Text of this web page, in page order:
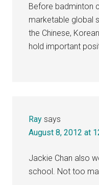
Before badminton
marketable global
the Chinese,
hold important
Ray says
August 8, 2012 at
Jackie Chan also
school. Not too